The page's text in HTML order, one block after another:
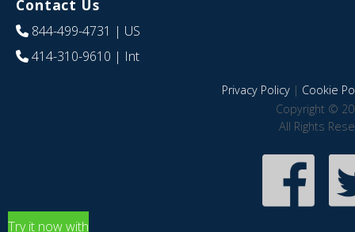
Contact Us
844-499-4731 | US
414-310-9610 | Int
Privacy Policy| Cookie
Copyright ©
All Rights
Try it now with